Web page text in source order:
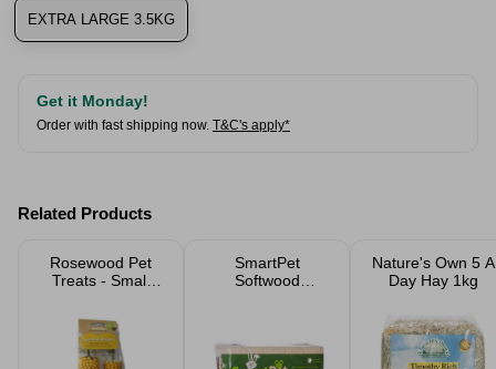
EXTRA LARGE 3.5KG
Get it Monday!
Order with fast shipping now. T&C's apply*
Related Products
Rosewood Pet
Treats - Small
SmartPet
Softwood
Nature's Own 5 A
Day Hay 1kg